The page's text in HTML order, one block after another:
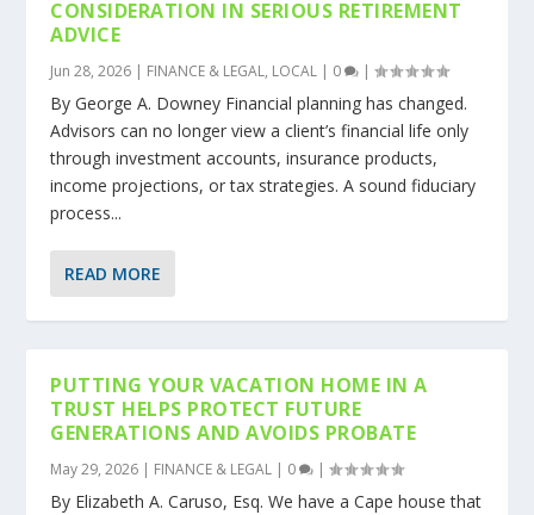
CONSIDERATION IN SERIOUS RETIREMENT
ADVICE
Jun 28, 2026 | FINANCE & LEGAL, LOCAL | 0 |
By George A. Downey Financial planning has changed.
Advisors can no longer view a client’s financial life only
through investment accounts, insurance products,
income projections, or tax strategies. A sound fiduciary
process...
READ MORE
PUTTING YOUR VACATION HOME IN A
TRUST HELPS PROTECT FUTURE
GENERATIONS AND AVOIDS PROBATE
May 29, 2026 | FINANCE & LEGAL | 0 |
By Elizabeth A. Caruso, Esq. We have a Cape house that